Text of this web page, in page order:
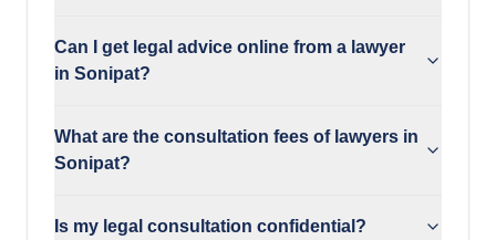
Can I get legal advice online from a lawyer
in Sonipat?
What are the consultation fees of lawyers in
Sonipat?
Is my legal consultation confidential?